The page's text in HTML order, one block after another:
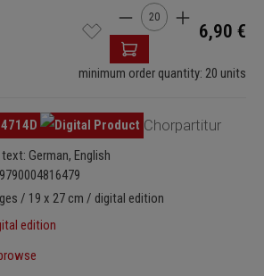
Product Quantity:
6,90 €
minimum order quantity: 20 units
Chorpartitur
German, English
/ 19 x 27 cm / digital edition
edition